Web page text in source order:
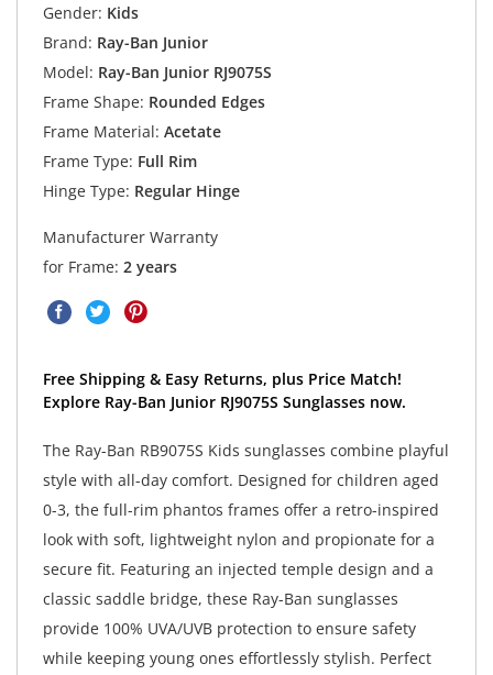
Gender: Kids
Brand: Ray-Ban Junior
Model: Ray-Ban Junior RJ9075S
Frame Shape: Rounded Edges
Frame Material: Acetate
Frame Type: Full Rim
Hinge Type: Regular Hinge
Manufacturer Warranty
for Frame: 2 years
Free Shipping & Easy Returns, plus Price Match!
Explore Ray-Ban Junior RJ9075S Sunglasses now.
The Ray-Ban RB9075S Kids sunglasses combine playful
style with all-day comfort. Designed for children aged
0-3, the full-rim phantos frames offer a retro-inspired
look with soft, lightweight nylon and propionate for a
secure fit. Featuring an injected temple design and a
classic saddle bridge, these Ray-Ban sunglasses
provide 100% UVA/UVB protection to ensure safety
while keeping young ones effortlessly stylish. Perfect